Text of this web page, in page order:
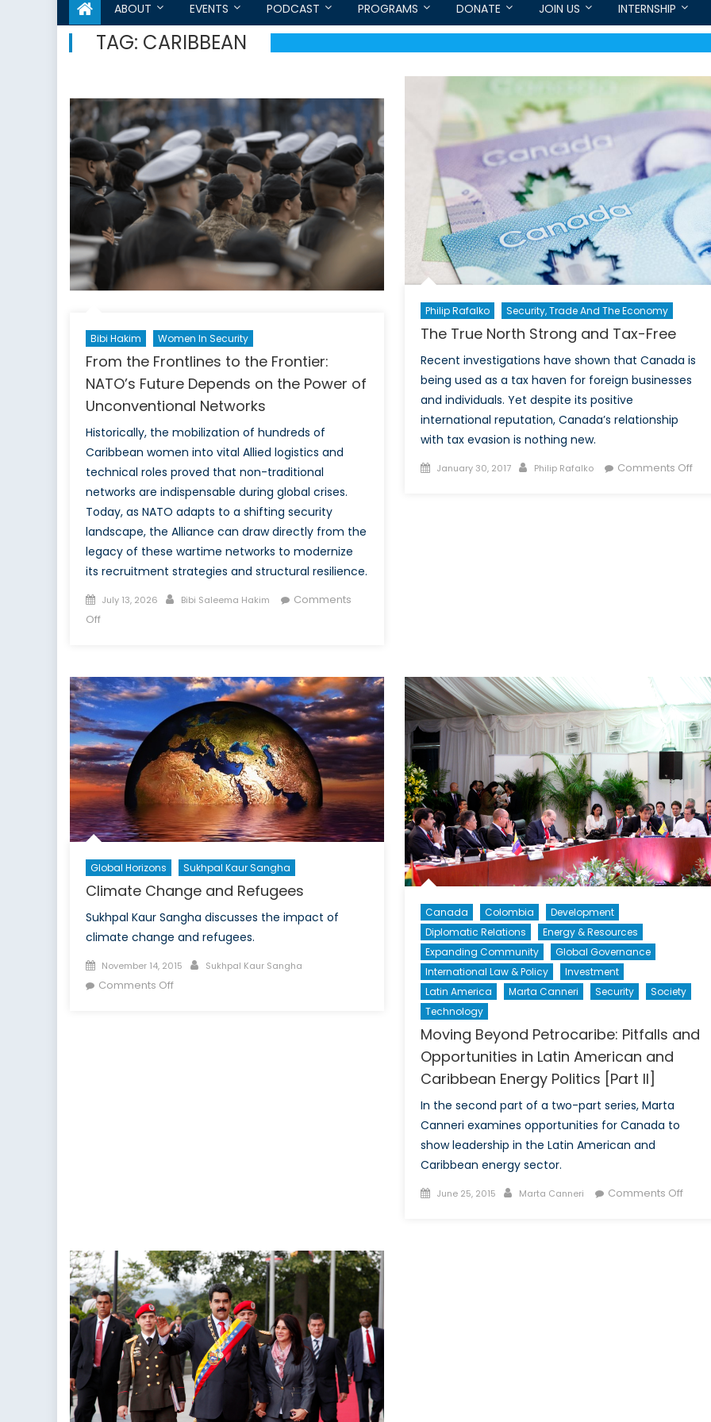
ABOUT EVENTS PODCAST PROGRAMS DONATE JOIN US INTERNSHIP
TAG: CARIBBEAN
Bibi Hakim Women In Security
From the Frontlines to the Frontier:
NATO’s Future Depends on the Power of
Unconventional Networks
Historically, the mobilization of hundreds of
Caribbean women into vital Allied logistics and
technical roles proved that non-traditional
networks are indispensable during global crises.
Today, as NATO adapts to a shifting security
landscape, the Alliance can draw directly from the
legacy of these wartime networks to modernize
its recruitment strategies and structural resilience.
Posted
on
July 13, 2026 Author
Bibi Saleema Hakim
Comments
Offon
to
the
Frontier:
NATO’s
Future
Depends
on
the
Power
Unconventional
Networks
Philip Rafalko Security, Trade And The Economy
The True North Strong and Tax-Free
Recent investigations have shown that Canada is
being used as a tax haven for foreign businesses
and individuals. Yet despite its positive
international reputation, Canada’s relationship
with tax evasion is nothing new.
Posted
January 30, 2017 Author
Philip Rafalko Comments Offon
Global Horizons Sukhpal Kaur Sangha
Climate Change and Refugees
Sukhpal Kaur Sangha discusses the impact of
climate change and refugees.
Posted
on
November 14, 2015 Author
Sukhpal Kaur Sangha
Comments Offon
Canada Colombia
Development
Diplomatic Relations
Energy & Resources
Expanding Community
Global Governance
International Law & Policy
Investment
Latin America
Marta Canneri Security
Society
Technology
Moving Beyond Petrocaribe: Pitfalls and
Opportunities in Latin American and
Caribbean Energy Politics [Part II]
In the second part of a two-part series, Marta
Canneri examines opportunities for Canada to
show leadership in the Latin American and
Caribbean energy sector.
Posted
June 25, 2015 Author
Marta Canneri Comments Offon